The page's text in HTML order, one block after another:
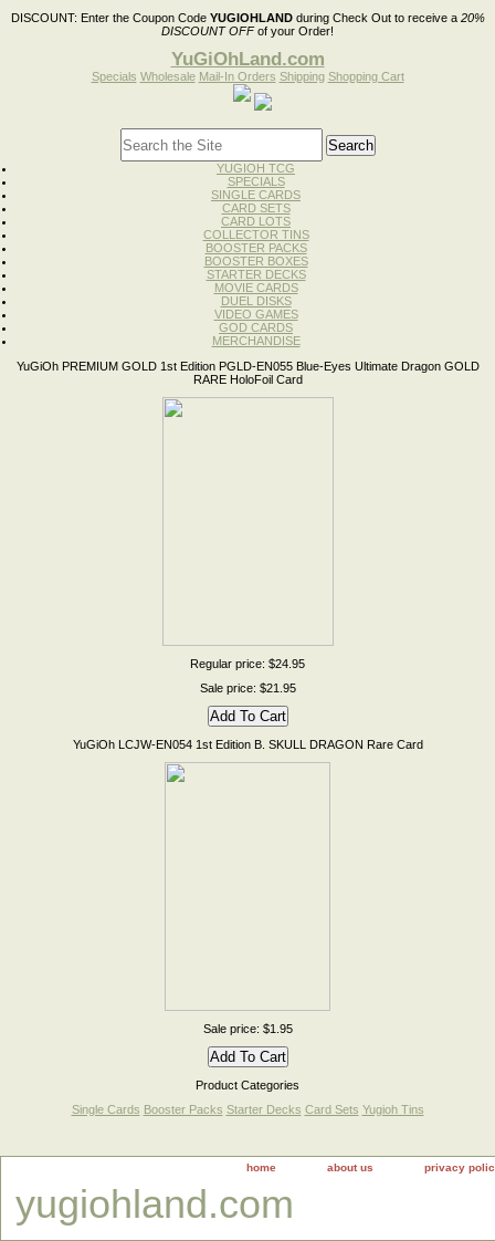
DISCOUNT: Enter the Coupon Code YUGIOHLANDduring Check Out to receive a 20%
DISCOUNT OFFof your Order!
YuGiOhLand.com
Specials Wholesale Mail-In Orders Shipping Shopping Cart
YUGIOH TCG
SPECIALS
SINGLE CARDS
CARD SETS
CARD LOTS
COLLECTOR TINS
BOOSTER PACKS
BOOSTER BOXES
STARTER DECKS
MOVIE CARDS
DUEL DISKS
VIDEO GAMES
GOD CARDS
MERCHANDISE
YuGiOh PREMIUM GOLD 1st Edition PGLD-EN055 Blue-Eyes Ultimate Dragon GOLD
RARE HoloFoil Card
Regular price: $24.95
Sale price: $21.95
YuGiOh LCJW-EN054 1st Edition B. SKULL DRAGON Rare Card
Sale price: $1.95
Product Categories
Single Cards Booster Packs Starter Decks Card Sets Yugioh Tins
home about us privacy
yugiohland.com